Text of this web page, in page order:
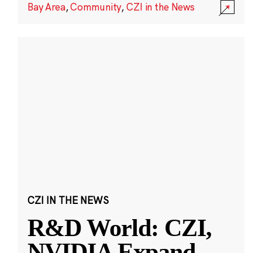
Bay Area,Community,CZI in the News
CZI IN THE NEWS
R&D World: CZI,